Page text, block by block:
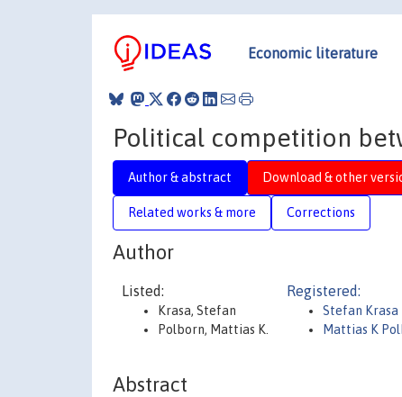
Economic literature
Political competition
Author & abstract Download & other
Related works & more Corrections
Author
Listed:
Krasa, Stefan
Polborn, Mattias K.
Registered:
Stefan Krasa
Mattias K
Abstract